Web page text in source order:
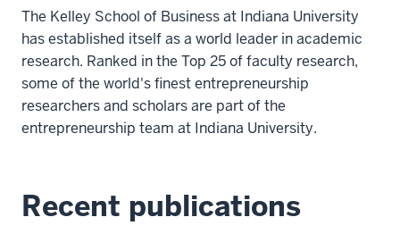
The Kelley School of Business at Indiana University
has established itself as a world leader in academic
research. Ranked in the Top 25 of faculty research,
some of the world's finest entrepreneurship
researchers and scholars are part of the
entrepreneurship team at Indiana University.
Recent publications